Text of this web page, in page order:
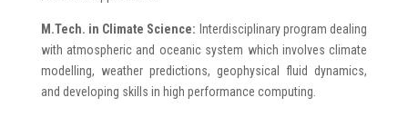
M.Tech. in Climate Science: Interdisciplinary program dealing
with atmospheric and oceanic system which involves climate
modelling, weather predictions, geophysical fluid dynamics,
and developing skills in high performance computing.